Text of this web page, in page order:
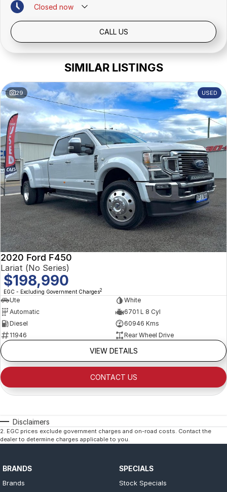
Closed now
CALL US
SIMILAR LISTINGS
29 USED
2020 Ford F450
Lariat (No Series)
$198,990
EGC - Excluding Government Charges2
Ute
White
Automatic
6701 L 8 Cyl
Diesel
60946 Kms
11946
Rear Wheel Drive
VIEW DETAILS
CONTACT US
Disclaimers
2 EGC prices exclude government charges and on-road costs. Contact the
dealer to determine charges applicable to you.
BRANDS
Brands
SPECIALS
Stock Specials